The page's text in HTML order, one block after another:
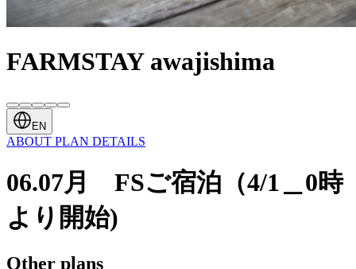
FARMSTAY awajishima
EN
ABOUT PLAN DETAILS
06.07月 FSご宿泊（4/1＿0時
より開始)
Other plans